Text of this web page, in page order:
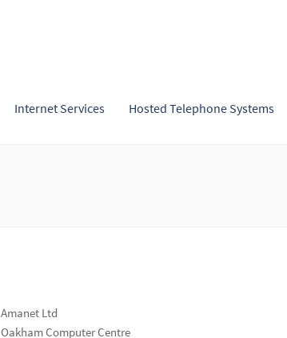
Internet Services Hosted Telephone Systems
Amanet Ltd
Oakham Computer Centre